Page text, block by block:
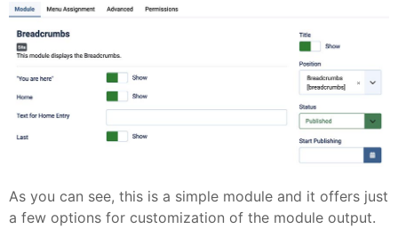
As you can see, this is a simple module and it offers just
a few options for customization of the module output.